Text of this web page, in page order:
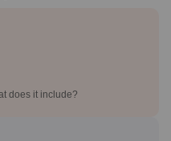
does it include?